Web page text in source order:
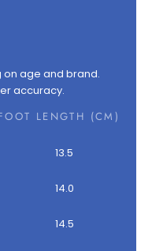
on age and brand.
accuracy.
LENGTH (CM)
13.5
14.0
14.5